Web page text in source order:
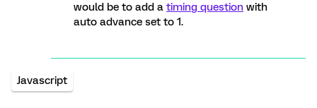
would be to add a timing question with
auto advance set to 1.
Javascript